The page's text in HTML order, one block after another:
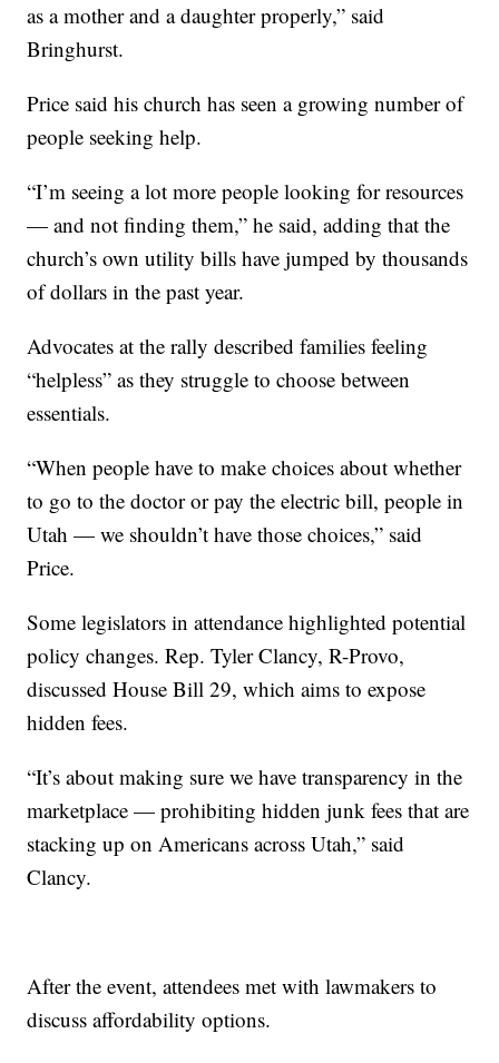
as a mother and a daughter properly,” said
Bringhurst.
Price said his church has seen a growing number of
people seeking help.
“I’m seeing a lot more people looking for resources
— and not finding them,” he said, adding that the
church’s own utility bills have jumped by thousands
of dollars in the past year.
Advocates at the rally described families feeling
“helpless” as they struggle to choose between
essentials.
“When people have to make choices about whether
to go to the doctor or pay the electric bill, people in
Utah — we shouldn’t have those choices,” said
Price.
Some legislators in attendance highlighted potential
policy changes. Rep. Tyler Clancy, R-Provo,
discussed House Bill 29, which aims to expose
hidden fees.
“It’s about making sure we have transparency in the
marketplace — prohibiting hidden junk fees that are
stacking up on Americans across Utah,” said
Clancy.
After the event, attendees met with lawmakers to
discuss affordability options.